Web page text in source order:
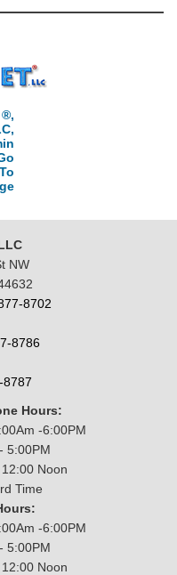
NW
8702
8786
8787
Hours:
-6:00PM
5:00PM
Noon
Time
-6:00PM
5:00PM
Noon